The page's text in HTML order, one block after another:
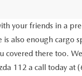
your friends in a
is also enough cargo
covered there too.
112 a call today